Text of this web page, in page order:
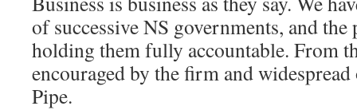
of successive NS governments, and
holding them fully accountable. From
encouraged by the firm and
Pipe.